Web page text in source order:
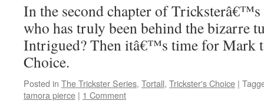
In the second chapter of
who has truly been behind the bizarre
Intrigued? Then itâ€™s time for Mark
Choice.
Posted in The Trickster Series, Tortall, Trickster's Choice |
tamora pierce | 1 Comment